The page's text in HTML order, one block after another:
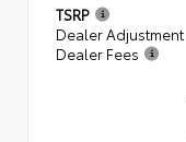
TSRP
Dealer Adjustment
Dealer Fees